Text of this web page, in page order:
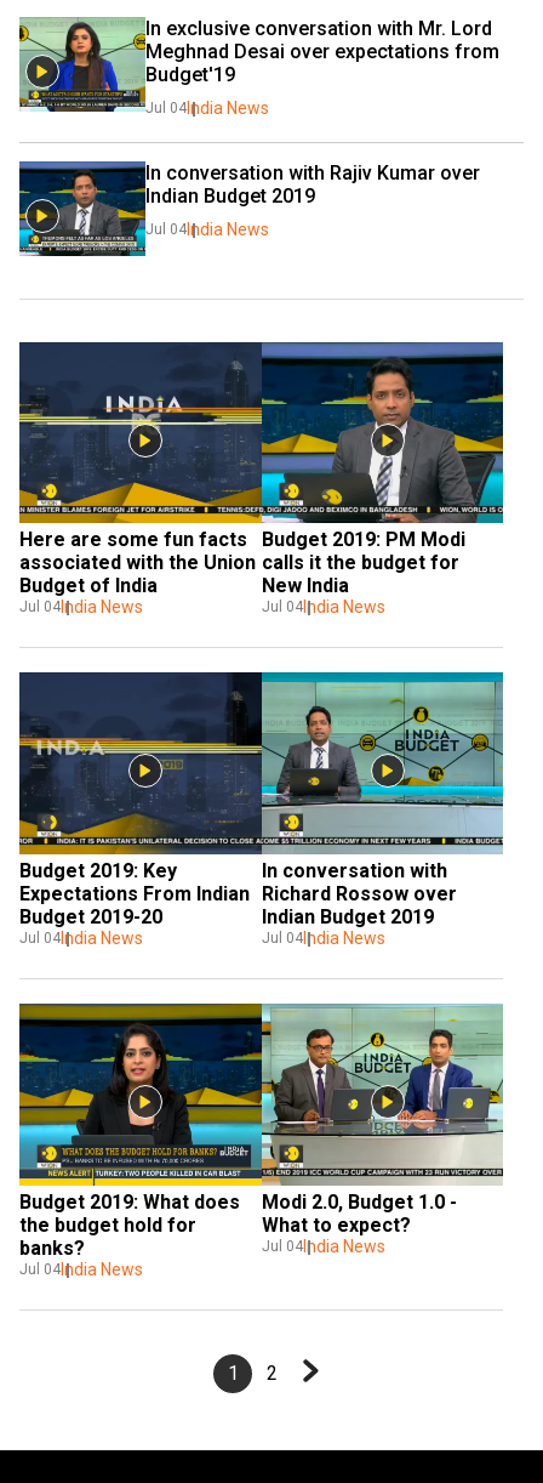
In exclusive conversation with Mr. Lord
Meghnad Desai over expectations from
Budget'19
Jul 04 India News
In conversation with Rajiv Kumar over
Indian Budget 2019
Jul 04 India News
Here are some fun facts
associated with the Union
Budget of India
Jul 04 India News
Budget 2019: PM Modi
calls it the budget for
New India
Jul 04India News
Budget 2019: Key
Expectations From Indian
Budget 2019-20
Jul 04 India News
In conversation with
Richard Rossow over
Indian Budget 2019
Jul 04India News
Budget 2019: What does
the budget hold for
banks?
Jul 04 India News
Modi 2.0, Budget 1.0 -
What to expect?
Jul 04India News
1 2